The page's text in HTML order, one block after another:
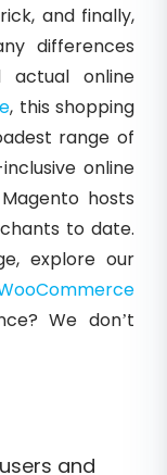
and finally,
differences
actual online
, this shopping
range of
online
hosts
to date.
explore our
We don’t
and